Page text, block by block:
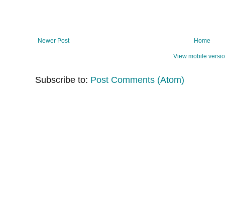
Newer Post Home
View mobile
Subscribe to: Post Comments (Atom)